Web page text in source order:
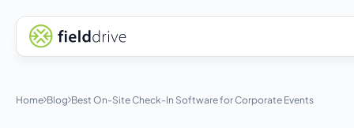
Home Blog Best On-Site Check-In Software for Corporate Events